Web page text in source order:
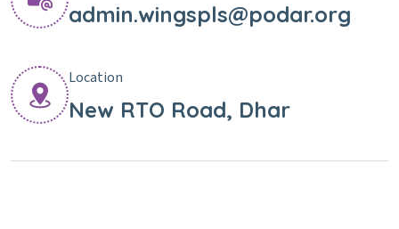
admin.wingspls@podar.org
Location
New RTO Road, Dhar